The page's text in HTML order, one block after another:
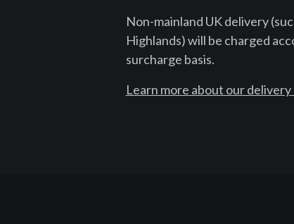
Non-mainland UK delivery
Highlands) will be charged
surcharge basis.
Learn more about our delivery